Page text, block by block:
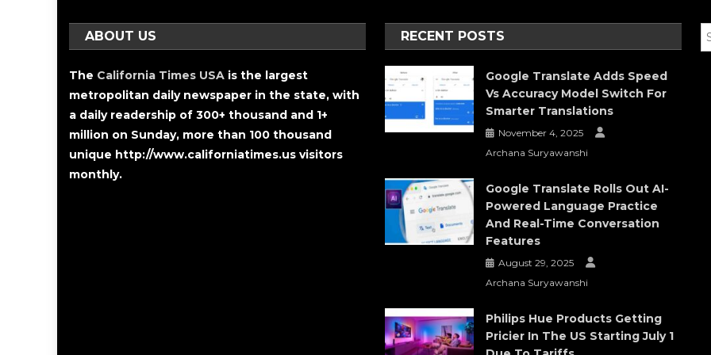
ABOUT US
The California Times USA is the largest
metropolitan daily newspaper in the state, with
a daily readership of 300+ thousand and 1+
million on Sunday, more than 100 thousand
unique http://www.californiatimes.us visitors
monthly.
RECENT POSTS
Google Translate Adds Speed
Vs Accuracy Model Switch For
Smarter Translations
November 4, 2025
Archana Suryawanshi
Google Translate Rolls Out AI-
Powered Language Practice
And Real-Time Conversation
Features
August 29, 2025
Archana Suryawanshi
Philips Hue Products Getting
Pricier In The US Starting July 1